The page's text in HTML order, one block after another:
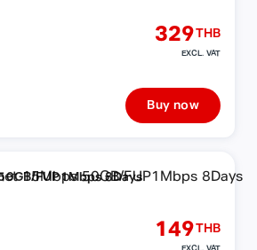
329THB
EXCL. VAT
Buy now
FUP1Mbps 8Days
149THB
EXCL. VAT